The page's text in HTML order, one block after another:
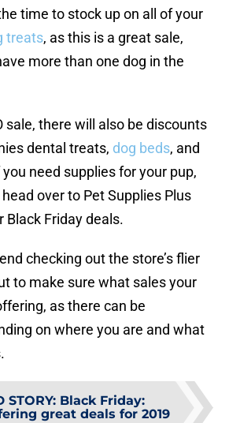
time to stock up on all of your
treats, as this is a great sale,
more than one dog in the
sale, there will also be discounts
dental treats, dog beds, and
need supplies for your pup,
over to Pet Supplies Plus
Black Friday deals.
checking out the store’s flier
to make sure what sales your
as there can be
on where you are and what
STORY: Black Friday:
great deals for 2019